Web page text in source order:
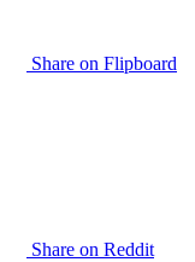
Share on Flipboard
Share on Reddit